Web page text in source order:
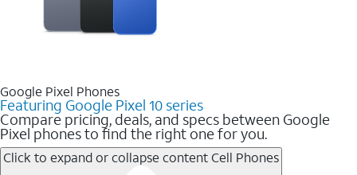
Google Pixel Phones
Featuring Google Pixel 10 series
Compare pricing, deals, and specs between Google
Pixel phones to find the right one for you.
Click to expand or collapse contentCell Phones